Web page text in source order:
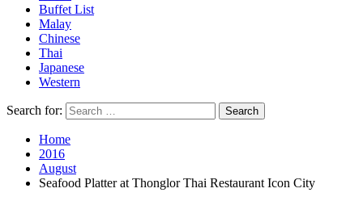
Buffet List
Malay
Chinese
Thai
Japanese
Western
Search for:
Home
2016
August
Seafood Platter at Thonglor Thai Restaurant Icon City